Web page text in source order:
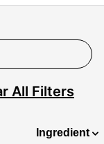
All Filters
Ingredient